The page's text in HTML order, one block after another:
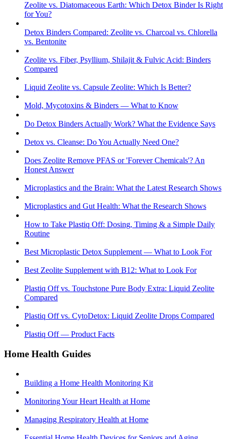
Zeolite vs. Diatomaceous Earth: Which Detox Binder Is Right
for You?
Detox Binders Compared: Zeolite vs. Charcoal vs. Chlorella
vs. Bentonite
Zeolite vs. Fiber, Psyllium, Shilajit & Fulvic Acid: Binders
Compared
Liquid Zeolite vs. Capsule Zeolite: Which Is Better?
Mold, Mycotoxins & Binders — What to Know
Do Detox Binders Actually Work? What the Evidence Says
Detox vs. Cleanse: Do You Actually Need One?
Does Zeolite Remove PFAS or 'Forever Chemicals'? An
Honest Answer
Microplastics and the Brain: What the Latest Research Shows
Microplastics and Gut Health: What the Research Shows
How to Take Plastiq Off: Dosing, Timing & a Simple Daily
Routine
Best Microplastic Detox Supplement — What to Look For
Best Zeolite Supplement with B12: What to Look For
Plastiq Off vs. Touchstone Pure Body Extra: Liquid Zeolite
Compared
Plastiq Off vs. CytoDetox: Liquid Zeolite Drops Compared
Plastiq Off — Product Facts
Home Health Guides
Building a Home Health Monitoring Kit
Monitoring Your Heart Health at Home
Managing Respiratory Health at Home